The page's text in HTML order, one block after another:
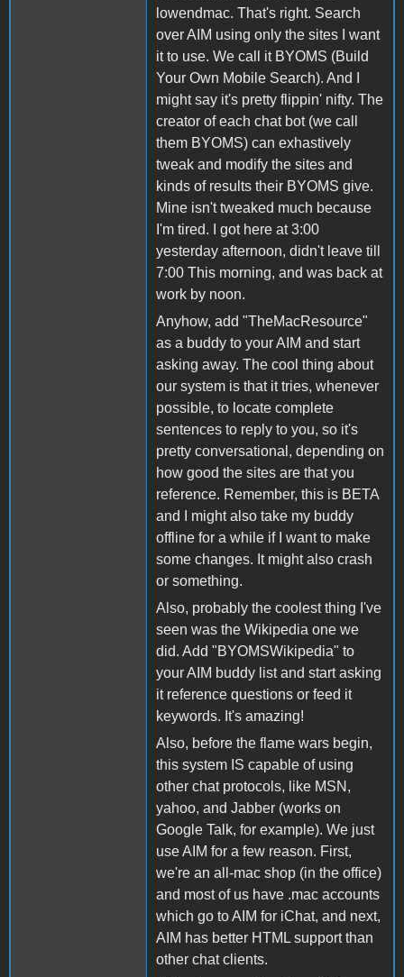
lowendmac. That's right. Search
over AIM using only the sites I want
it to use. We call it BYOMS (Build
Your Own Mobile Search). And I
might say it's pretty flippin' nifty. The
creator of each chat bot (we call
them BYOMS) can exhastively
tweak and modify the sites and
kinds of results their BYOMS give.
Mine isn't tweaked much because
I'm tired. I got here at 3:00
yesterday afternoon, didn't leave till
7:00 This morning, and was back at
work by noon.
Anyhow, add "TheMacResource"
as a buddy to your AIM and start
asking away. The cool thing about
our system is that it tries, whenever
possible, to locate complete
sentences to reply to you, so it's
pretty conversational, depending on
how good the sites are that you
reference. Remember, this is BETA
and I might also take my buddy
offline for a while if I want to make
some changes. It might also crash
or something.
Also, probably the coolest thing I've
seen was the Wikipedia one we
did. Add "BYOMSWikipedia" to
your AIM buddy list and start asking
it reference questions or feed it
keywords. It's amazing!
Also, before the flame wars begin,
this system IS capable of using
other chat protocols, like MSN,
yahoo, and Jabber (works on
Google Talk, for example). We just
use AIM for a few reason. First,
we're an all-mac shop (in the office)
and most of us have .mac accounts
which go to AIM for iChat, and next,
AIM has better HTML support than
other chat clients.